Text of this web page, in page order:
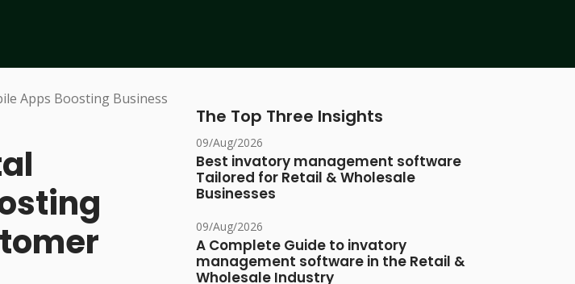
The Top Three Insights
09/Aug/2026
Best invatory management software
Tailored for Retail & Wholesale
Businesses
09/Aug/2026
A Complete Guide to invatory
management software in the Retail &
Wholesale Industry